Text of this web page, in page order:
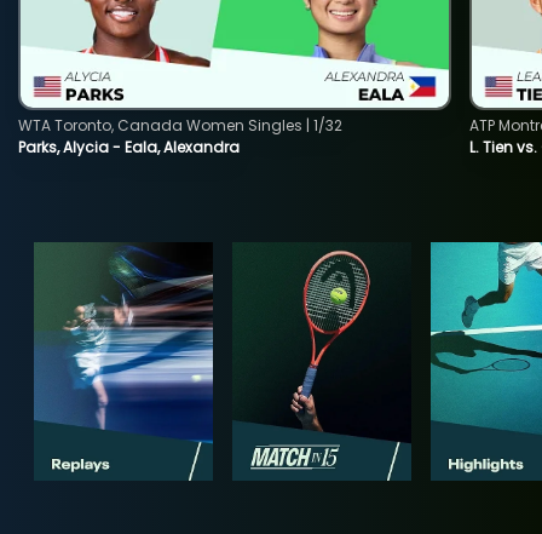
Parks, Alycia - Eala, Alexandra
WTA Toronto, Canada Women Singles | 1/32
L. Tien
ATP